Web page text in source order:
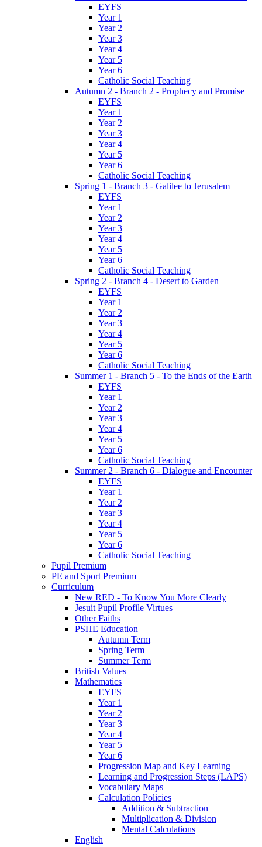
EYFS
Year 1
Year 2
Year 3
Year 4
Year 5
Year 6
Catholic Social Teaching
Autumn 2 - Branch 2 - Prophecy and Promise
EYFS
Year 1
Year 2
Year 3
Year 4
Year 5
Year 6
Catholic Social Teaching
Spring 1 - Branch 3 - Galilee to Jerusalem
EYFS
Year 1
Year 2
Year 3
Year 4
Year 5
Year 6
Catholic Social Teaching
Spring 2 - Branch 4 - Desert to Garden
EYFS
Year 1
Year 2
Year 3
Year 4
Year 5
Year 6
Catholic Social Teaching
Summer 1 - Branch 5 - To the Ends of the Earth
EYFS
Year 1
Year 2
Year 3
Year 4
Year 5
Year 6
Catholic Social Teaching
Summer 2 - Branch 6 - Dialogue and Encounter
EYFS
Year 1
Year 2
Year 3
Year 4
Year 5
Year 6
Catholic Social Teaching
Pupil Premium
PE and Sport Premium
Curriculum
New RED - To Know You More Clearly
Jesuit Pupil Profile Virtues
Other Faiths
PSHE Education
Autumn Term
Spring Term
Summer Term
British Values
Mathematics
EYFS
Year 1
Year 2
Year 3
Year 4
Year 5
Year 6
Progression Map and Key Learning
Learning and Progression Steps (LAPS)
Vocabulary Maps
Calculation Policies
Addition & Subtraction
Multiplication & Division
Mental Calculations
English